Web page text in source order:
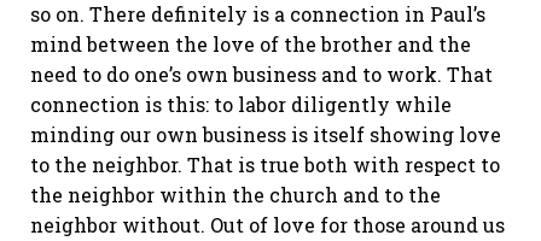
so on. There definitely is a connection in Paul’s
mind between the love of the brother and the
need to do one’s own business and to work. That
connection is this: to labor diligently while
minding our own business is itself showing love
to the neighbor. That is true both with respect to
the neighbor within the church and to the
neighbor without. Out of love for those around us